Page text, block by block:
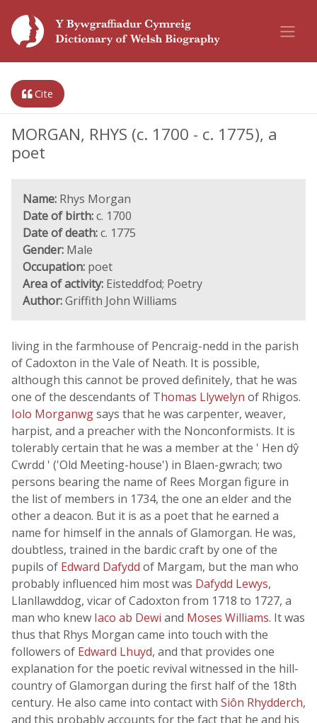
Cite
MORGAN, RHYS (c. 1700 - c. 1775), a
poet
Name: Rhys Morgan
Date of birth:c. 1700
Date of death:c. 1775
Gender: Male
Occupation: poet
Area of activity: Eisteddfod; Poetry
Author:Griffith John Williams
living in the farmhouse of Pencraig-nedd in the parish
of Cadoxton in the Vale of Neath. It is possible,
although this cannot be proved definitely, that he was
one of the descendants of Thomas Llywelyn of Rhigos.
Iolo Morganwgsays that he was carpenter, weaver,
harpist, and a preacher with the Nonconformists. It is
tolerably certain that he was a member at the ' Hen dŷ
Cwrdd ' ('Old Meeting-house') in Blaen-gwrach; two
persons bearing the name of Rees Morgan figure in
the list of members in 1734, the one an elder and the
other a deacon. But it is as a poet that he earned a
name for himself in the annals of Glamorgan. He was,
doubtless, trained in the bardic craft by one of the
pupils of Edward Dafydd of Margam, but the man who
probably influenced him most was Dafydd Lewys,
Llanllawddog, vicar of Cadoxton from 1718 to 1727, a
man who knew Iaco ab Dewi and Moses Williams. It was
thus that Rhys Morgan came into touch with the
followers of Edward Lhuyd, and that provides one
explanation for the poetic revival witnessed in the hill-
country of Glamorgan during the first half of the 18th
century. He also came into contact with Siôn Rhydderch,
and this probably accounts for the fact that he and his